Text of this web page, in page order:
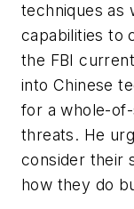
techniques as
capabilities to
the FBI
into Chinese
for a whole-
threats. He
consider their
how they do